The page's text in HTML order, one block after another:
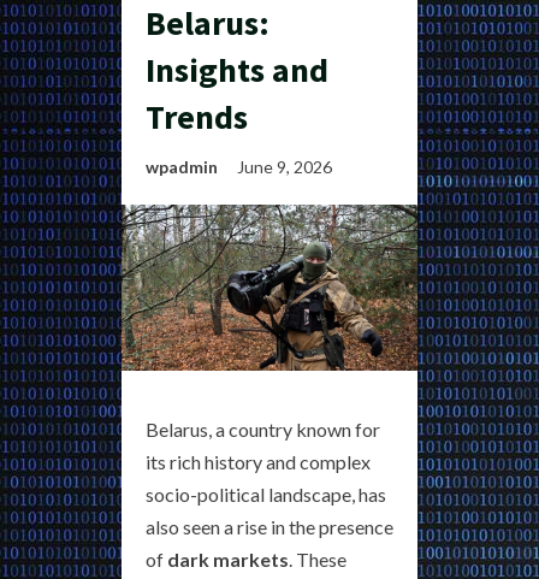
Belarus:
Insights and
Trends
wpadmin June 9, 2026
Belarus, a country known for
its rich history and complex
socio-political landscape, has
also seen a rise in the presence
of dark markets. These